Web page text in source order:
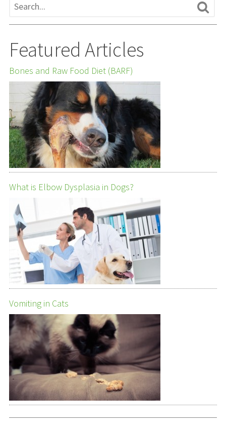
Featured Articles
Bones and Raw Food Diet (BARF)
What is Elbow Dysplasia in Dogs?
Vomiting in Cats